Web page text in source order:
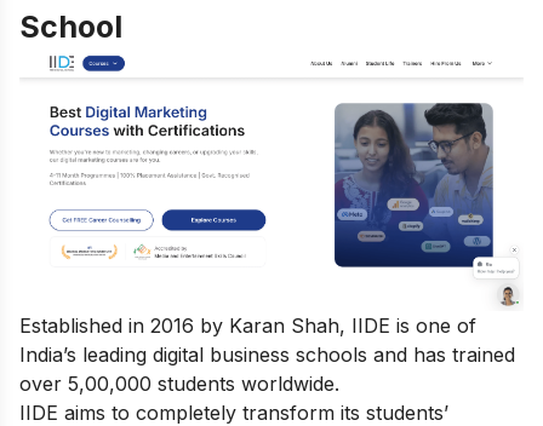
School
Established in 2016 by Karan Shah, IIDE is one of
India’s leading digital business schools and has trained
over 5,00,000 students worldwide.
IIDE aims to completely transform its students’